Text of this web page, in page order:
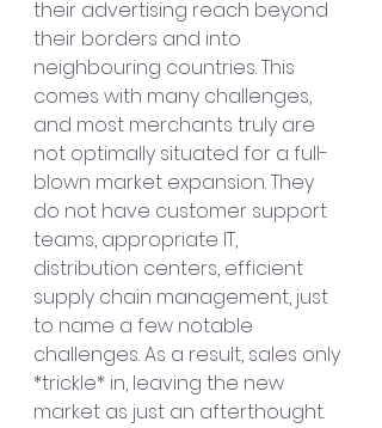
their advertising reach beyond
their borders and into
neighbouring countries. This
comes with many challenges,
and most merchants truly are
not optimally situated for a full-
blown market expansion. They
do not have customer support
teams, appropriate IT,
distribution centers, efficient
supply chain management, just
to name a few notable
challenges. As a result, sales only
*trickle* in, leaving the new
market as just an afterthought.